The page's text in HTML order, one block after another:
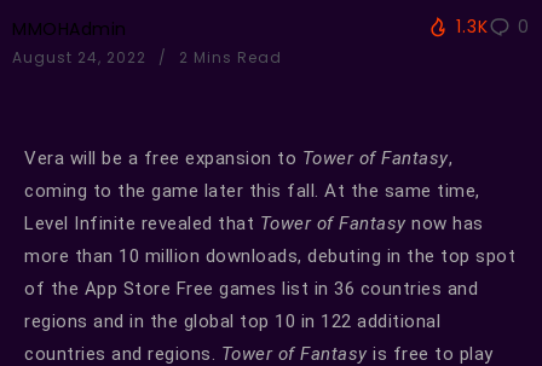
MMOHAdmin
August 24, 2022 2 Mins Read
1.3K 0
Vera will be a free expansion to Tower of Fantasy,
coming to the game later this fall. At the same time,
Level Infinite revealed that Tower of Fantasy now has
more than 10 million downloads, debuting in the top spot
of the App Store Free games list in 36 countries and
regions and in the global top 10 in 122 additional
countries and regions. Tower of Fantasy is free to play